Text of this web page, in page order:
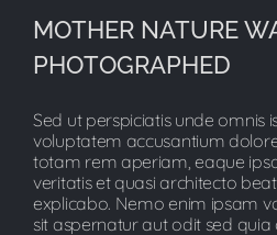
MOTHER NATURE
PHOTOGRAPHED
Sed ut perspiciatis unde omnis
voluptatem accusantium
totam rem aperiam, eaque
veritatis et quasi architecto
explicabo. Nemo enim ipsam
sit aspernatur aut odit sed quia